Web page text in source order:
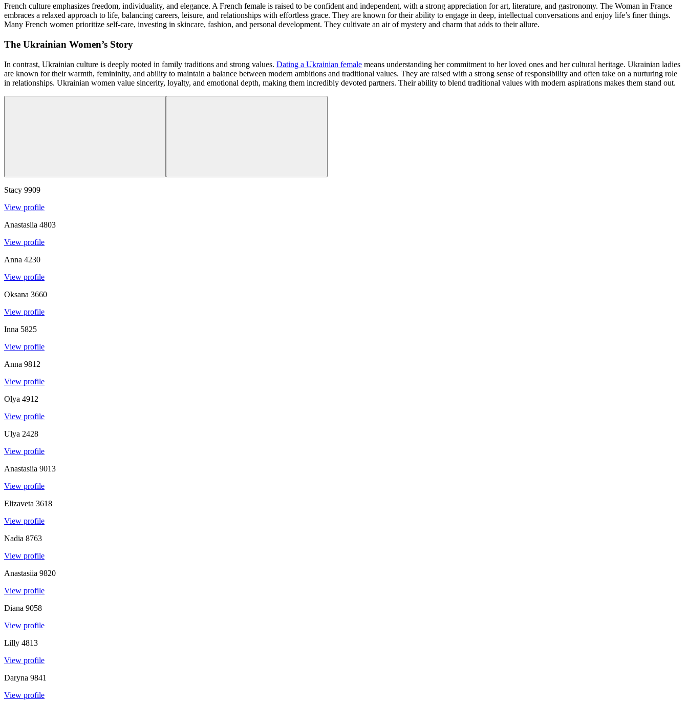
French culture emphasizes freedom, individuality, and elegance. A French female is raised to be confident and independent, with a strong appreciation for art, literature, and gastronomy. The Woman in France
embraces a relaxed approach to life, balancing careers, leisure, and relationships with effortless grace. They are known for their ability to engage in deep, intellectual conversations and enjoy life’s finer things.
Many French women prioritize self-care, investing in skincare, fashion, and personal development. They cultivate an air of mystery and charm that adds to their allure.
The Ukrainian Women’s Story
In contrast, Ukrainian culture is deeply rooted in family traditions and strong values. Dating a Ukrainian female means understanding her commitment to her loved ones and her cultural heritage. Ukrainian ladies
are known for their warmth, femininity, and ability to maintain a balance between modern ambitions and traditional values. They are raised with a strong sense of responsibility and often take on a nurturing role
in relationships. Ukrainian women value sincerity, loyalty, and emotional depth, making them incredibly devoted partners. Their ability to blend traditional values with modern aspirations makes them stand out.
Stacy 9909
View profile
Anastasiia 4803
View profile
Anna 4230
View profile
Oksana 3660
View profile
Inna 5825
View profile
Anna 9812
View profile
Olya 4912
View profile
Ulya 2428
View profile
Anastasiia 9013
View profile
Elizaveta 3618
View profile
Nadia 8763
View profile
Anastasiia 9820
View profile
Diana 9058
View profile
Lilly 4813
View profile
Daryna 9841
View profile